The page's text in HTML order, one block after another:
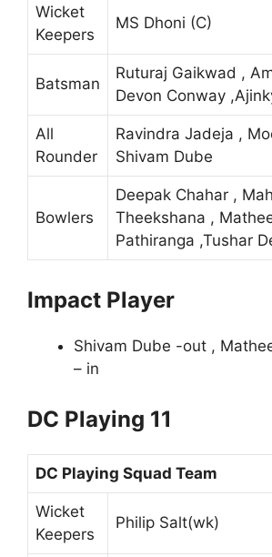
Wicket
Keepers
MS Dhoni (C)
Batsman
Ruturaj Gaikwad ,
Devon Conway
All
Rounder
Ravindra Jadeja ,
Shivam Dube
Bowlers
Deepak Chahar ,
Theekshana ,
Pathiranga ,Tushar
Impact Player
Shivam Dube -out ,
– in
DC Playing 11
DC Playing Squad Team
Wicket
Keepers
Philip Salt(wk)